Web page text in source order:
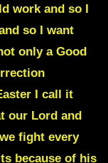
work and so I
so I want
only a Good
I call it
our Lord and
fight every
because of his